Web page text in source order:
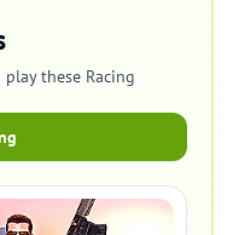
these Racing